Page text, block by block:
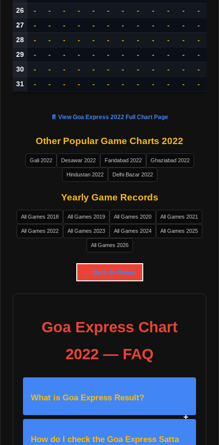
26
- - - - - - - - - - -
-
27
- - - - - - - - - - -
-
28
- - - - - - - - - - -
-
29
- - - - - - - - - - -
-
30
- - - - - - - - - - -
-
31
- - - - - - - - - - - -
📄 View Goa Express 2022 Full Chart Page
Other Popular Game Charts 2022
Gali 2022 Desawar 2022 Faridabad 2022 Ghaziabad 2022
Hindustan 2022 Delhi Bazar 2022
Yearly Game Records
All Games 2018 All Games 2019 All Games 2020 All Games 2021
All Games 2022 All Games 2023 All Games 2024 All Games 2025
All Games 2026
← Back to Home
Goa Express Chart
2022 — FAQ
What is Goa Express Result?
How do I check the Goa Express Satta